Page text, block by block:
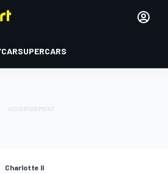
SUPERCARS
Charlotte II